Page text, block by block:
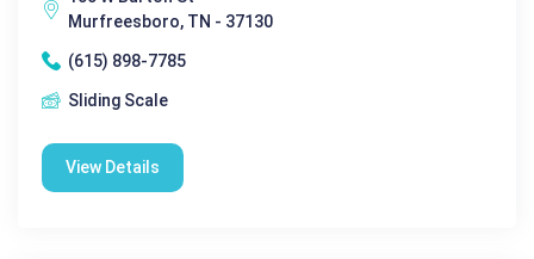
Murfreesboro, TN - 37130
(615) 898-7785
Sliding Scale
View Details